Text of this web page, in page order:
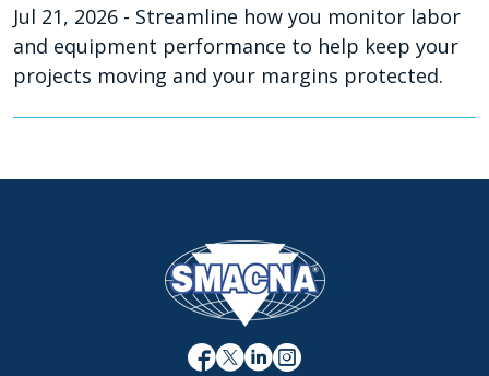
Jul 21, 2026 - Streamline how you monitor labor
and equipment performance to help keep your
projects moving and your margins protected.